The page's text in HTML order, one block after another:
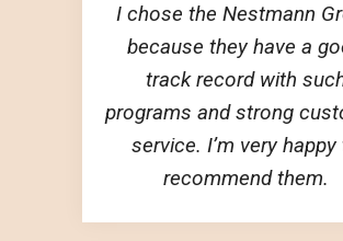
I chose the Nestmann
because they have a
track record with
programs and strong
service. I’m very happy
recommend them.